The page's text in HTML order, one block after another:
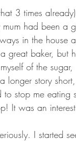
3 times
had been a
in the house
great baker, but
of the
longer story
stop me eating
It was an
I started